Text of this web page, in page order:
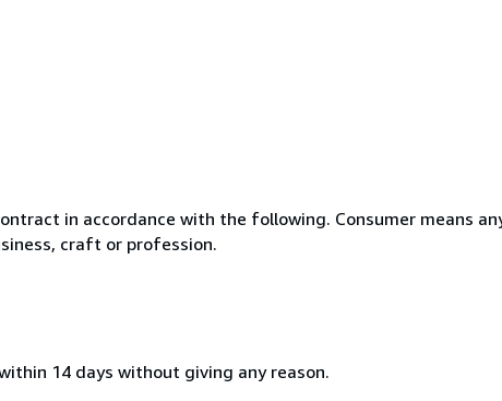
in accordance with the following. Consumer means
craft or profession.
14 days without giving any reason.